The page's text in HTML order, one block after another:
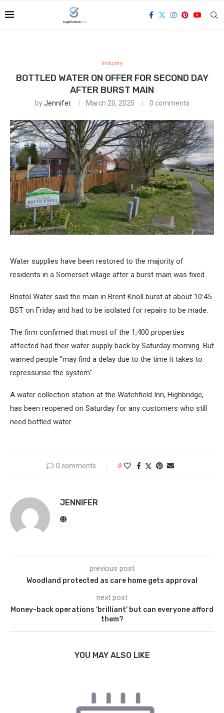
Industry
BOTTLED WATER ON OFFER FOR SECOND DAY
AFTER BURST MAIN
byJennifer March 20, 2025 0 comments
Water supplies have been restored to the majority of
residents in a Somerset village after a burst main was fixed.
Bristol Water said the main in Brent Knoll burst at about 10:45
BST on Friday and had to be isolated for repairs to be made.
The firm confirmed that most of the 1,400 properties
affected had their water supply back by Saturday morning. But
warned people "may find a delay due to the time it takes to
repressurise the system".
A water collection station at the Watchfield Inn, Highbridge,
has been reopened on Saturday for any customers who still
need bottled water.
0 comments 0
JENNIFER
previous post
Woodland protected as care home gets approval
next post
Money-back operations 'brilliant' but can everyone afford
them?
YOU MAY ALSO LIKE